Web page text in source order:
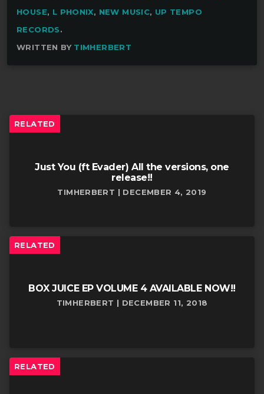
HOUSE, L PHONIX, NEW MUSIC, UP TEMPO
RECORDS.
WRITTEN BY TIMHERBERT
RELATED
Just You (ft Evader) All the versions, one
release!!
TIMHERBERT | DECEMBER 4, 2019
RELATED
BOX JUICE EP VOLUME 4 AVAILABLE NOW!!
TIMHERBERT | DECEMBER 11, 2018
RELATED